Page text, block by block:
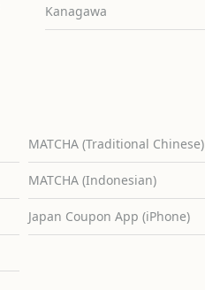
Kanagawa
MATCHA (Traditional Chinese)
MATCHA (Indonesian)
Japan Coupon App (iPhone)